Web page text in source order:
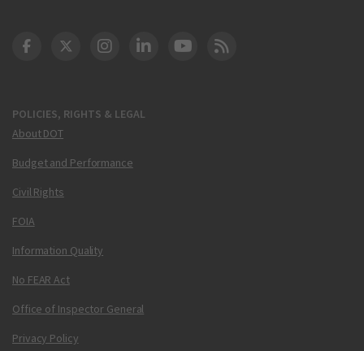
POLICIES, RIGHTS & LEGAL
About DOT
Budget and Performance
Civil Rights
FOIA
Information Quality
No FEAR Act
Office of Inspector General
Privacy Policy
DOT Facebook
DOT Twitter
DOT Instagram
DOT LinkedIn
FAA YouTube
Cleared for Takeoff